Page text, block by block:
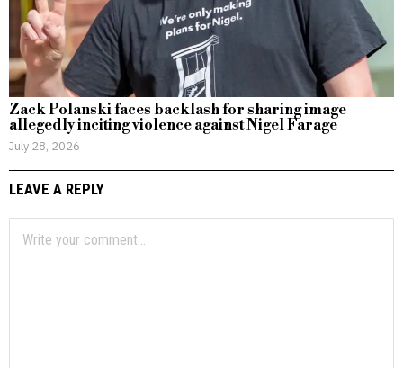
Zack Polanski faces backlash for sharing image
allegedly inciting violence against Nigel Farage
July 28, 2026
LEAVE A REPLY